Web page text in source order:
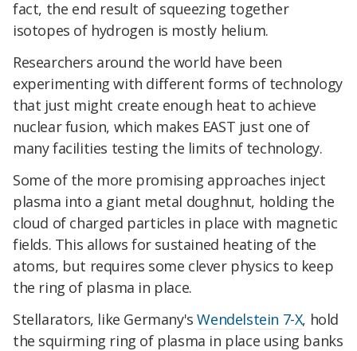
fact, the end result of squeezing together
isotopes of hydrogen is mostly helium.
Researchers around the world have been
experimenting with different forms of technology
that just might create enough heat to achieve
nuclear fusion, which makes EAST just one of
many facilities testing the limits of technology.
Some of the more promising approaches inject
plasma into a giant metal doughnut, holding the
cloud of charged particles in place with magnetic
fields. This allows for sustained heating of the
atoms, but requires some clever physics to keep
the ring of plasma in place.
Stellarators, like Germany'sWendelstein 7-X, hold
the squirming ring of plasma in place using banks